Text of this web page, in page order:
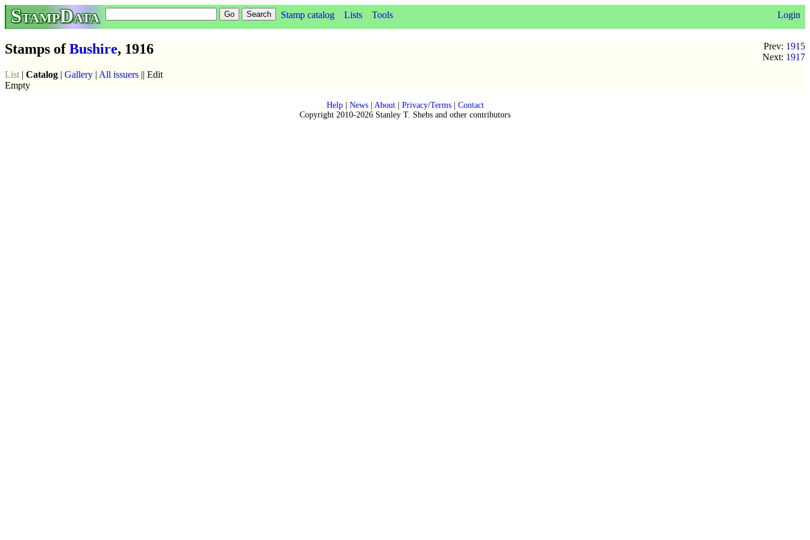
StampData Stamp catalog Lists Tools Login
Prev: 1915
Next: 1917
Stamps ofBushire, 1916
List | Catalog | Gallery | All issuers || Edit
Empty
Help| News| About| Privacy/Terms| Contact
Copyright 2010-2026 Stanley T. Shebs and other contributors